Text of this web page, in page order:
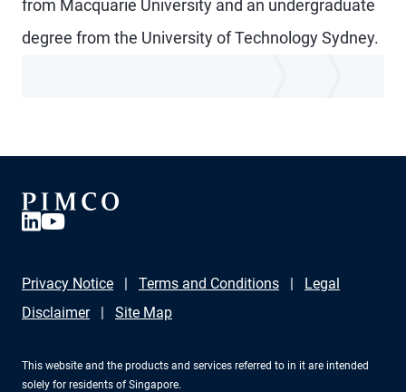
from Macquarie University and an undergraduate
degree from the University of Technology Sydney.
Privacy Notice Terms and Conditions
Legal
Disclaimer
Site Map
This website and the products and services referred to in it are intended
solely for residents of Singapore.